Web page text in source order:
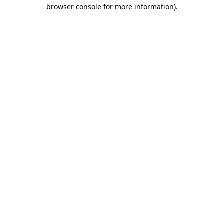
browser console for more information).